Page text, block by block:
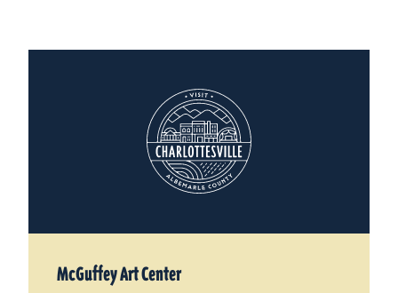
McGuffey Art Center